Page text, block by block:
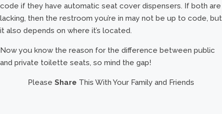
code if they have automatic seat cover dispensers. If both are
lacking, then the restroom you’re in may not be up to code, but
it also depends on where it’s located.
Now you know the reason for the difference between public
and private toilette seats, so mind the gap!
Please Share This With Your Family and Friends